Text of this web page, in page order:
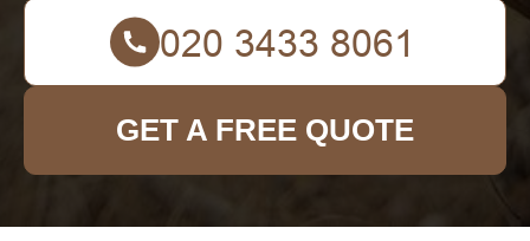
GET A FREE QUOTE